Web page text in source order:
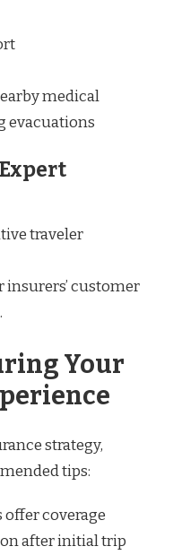
medical
evacuations
traveler
customer
Your
strategy,
tips:
offer coverage
after initial trip